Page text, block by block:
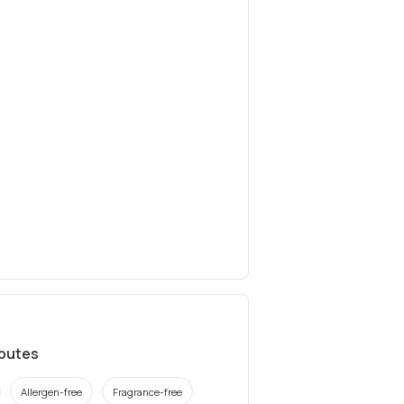
Allergen-free Fragrance-free